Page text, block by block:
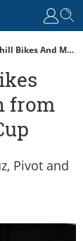
7 Unreleased Downhill Bikes And More Prototype Tech From The Lenzerheide World Cup
from
Pivot and